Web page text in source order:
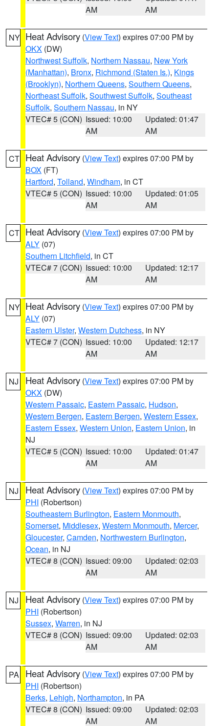
AM
AM
NY Heat Advisory (View Text) expires 07:00 PM by
OKX (DW)
Northwest Suffolk, Northern Nassau, New York
(Manhattan), Bronx, Richmond (Staten Is.), Kings
(Brooklyn), Northern Queens, Southern Queens,
Northeast Suffolk, Southwest Suffolk, Southeast
Suffolk, Southern Nassau, in NY
VTEC# 5 (CON) Issued: 10:00
AM
Updated: 01:47
AM
CT Heat Advisory (View Text) expires 07:00 PM by
BOX (FT)
Hartford, Tolland, Windham, in CT
VTEC# 5 (CON) Issued: 10:00
AM
Updated: 01:05
AM
CT Heat Advisory (View Text) expires 07:00 PM by
ALY (07)
Southern Litchfield, in CT
VTEC# 7 (CON) Issued: 10:00
AM
Updated: 12:17
AM
NY Heat Advisory (View Text) expires 07:00 PM by
ALY (07)
Eastern Ulster, Western Dutchess, in NY
VTEC# 7 (CON) Issued: 10:00
AM
Updated: 12:17
AM
NJ Heat Advisory (View Text) expires 07:00 PM by
OKX (DW)
Western Passaic, Eastern Passaic, Hudson,
Western Bergen, Eastern Bergen, Western Essex,
Eastern Essex, Western Union, Eastern Union, in
NJ
VTEC# 5 (CON) Issued: 10:00
AM
Updated: 01:47
AM
NJ Heat Advisory (View Text) expires 07:00 PM by
PHI (Robertson)
Southeastern Burlington, Eastern Monmouth,
Somerset, Middlesex, Western Monmouth, Mercer,
Gloucester, Camden, Northwestern Burlington,
Ocean, in NJ
VTEC# 8 (CON) Issued: 09:00
AM
Updated: 02:03
AM
NJ Heat Advisory (View Text) expires 07:00 PM by
PHI (Robertson)
Sussex, Warren, in NJ
VTEC# 8 (CON) Issued: 09:00
AM
Updated: 02:03
AM
PA Heat Advisory (View Text) expires 07:00 PM by
PHI (Robertson)
Berks, Lehigh, Northampton, in PA
VTEC# 8 (CON) Issued: 09:00
AM
Updated: 02:03
AM